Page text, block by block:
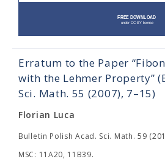
Erratum to the Paper
with the Lehmer Property”
Sci. Math. 55 (2007), 7–15)
Florian Luca
Bulletin Polish Acad. Sci. Math. 59
MSC: 11A20, 11B39.